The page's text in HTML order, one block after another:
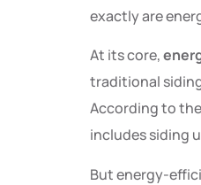
exactly are
At its core,
traditional
According to
includes siding
But energy-